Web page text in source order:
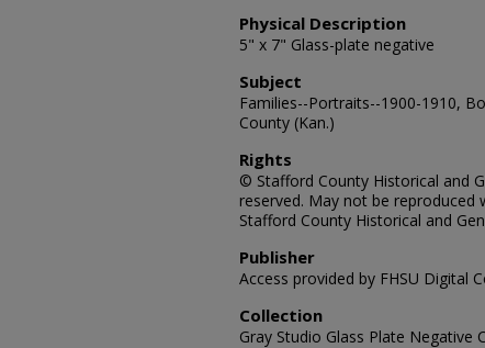
Physical Description
5" x 7" Glass-plate negative
Subject
Families--Portraits--1900-1910,
County (Kan.)
Rights
© Stafford County Historical and
reserved. May not be reproduced
Stafford County Historical and
Publisher
Access provided by FHSU Digital
Collection
Gray Studio Glass Plate Negative